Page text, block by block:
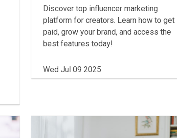
Discover top influencer marketing
platform for creators. Learn how to get
paid, grow your brand, and access the
best features today!
Wed Jul 09 2025